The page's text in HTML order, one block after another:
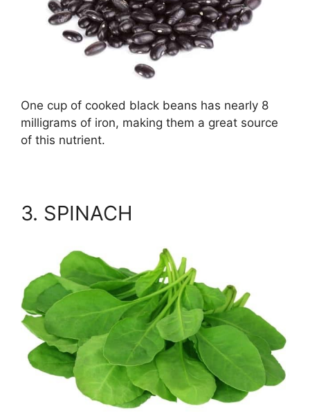
One cup of cooked black beans has nearly 8
milligrams of iron, making them a great source
of this nutrient.
3. SPINACH